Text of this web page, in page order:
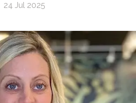
24 Jul 2025